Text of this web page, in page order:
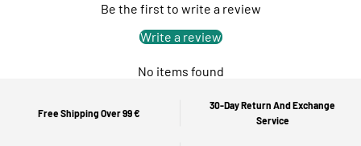
Be the first to write a review
Write a review
No items found
Free Shipping Over 99 €
30-Day Return And Exchange
Service